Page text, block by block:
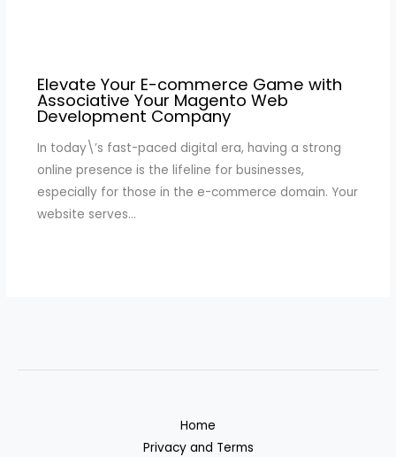
Elevate Your E-commerce Game with
Associative Your Magento Web
Development Company
In today\’s fast-paced digital era, having a strong
online presence is the lifeline for businesses,
especially for those in the e-commerce domain. Your
website serves…
Home
Privacy and Terms